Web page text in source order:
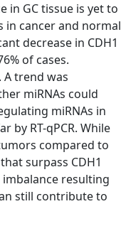
in GC tissue is yet to
in cancer and normal
decrease in CDH1
of cases.
trend was
miRNAs could
miRNAs in
by RT-qPCR. While
compared to
surpass CDH1
resulting
still contribute to